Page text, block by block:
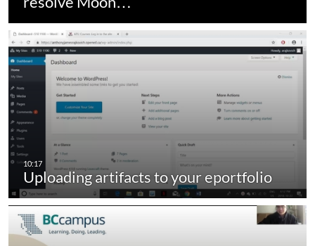
Uploading artifacts to your eportfolio